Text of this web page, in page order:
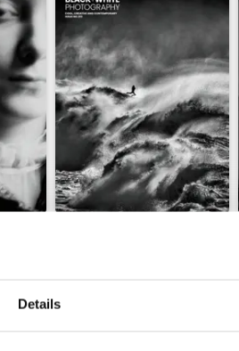
Details
View|Add to Cart